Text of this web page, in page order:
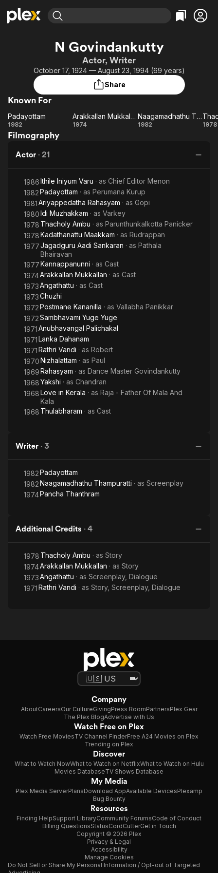
Most Popular
Leaving Soon
Learn More
Free Movies & TV Shows
Categories
Action
Comedy
Music
Featured Channels
Property Brothers
Channel
ION Plus
The First 48 by A&E
Categories
Bingeworthy
True Crime
Comedy
N Govindankutty
Actor, Writer
October 17, 1924 — August 23, 1994 (69 years)
Share
Known For
Padayottam
Padayottam
1982
Arakkallan
Arakkallan Mukkalkkallan
1974
Naagamadhathu
Naagamadhathu Thampuratti
1982 1978
Filmography
Actor · 21
1986Ithile Iniyum Varu · as Chief Editor Menon
1982Padayottam · as Perumana Kurup
1981Ariyappedatha Rahasyam · as Gopi
1980Idi Muzhakkam · as Varkey
1978 Thacholy Ambu · as Parunthunkalkotta Panicker
1978Kadathanattu Maakkam · as Rudrappan
1977Jagadguru Aadi Sankaran · as Pathala
Bhairavan
1977Kannappanunni · as Cast
1974Arakkallan Mukkallan · as Cast
1973Angathattu · as Cast
1973Chuzhi
1972Postmane Kananilla · as Vallabha Panikkar
1972Sambhavami Yuge Yuge
1971Anubhavangal Palichakal
1971Lanka Dahanam
1971Rathri Vandi · as Robert
1970Nizhalattam · as Paul
1969Rahasyam · as Dance Master Govindankutty
1968Yakshi · as Chandran
1968Love in Kerala · as Raja - Father Of Mala And
Kala
1968 Thulabharam · as Cast
Writer · 3
1982Padayottam
1982Naagamadhathu Thampuratti · as Screenplay
1974Pancha Thanthram
Additional Credits · 4
1978 Thacholy Ambu · as Story
1974Arakkallan Mukkallan · as Story
1973Angathattu · as Screenplay, Dialogue
1971Rathri Vandi · as Story, Screenplay, Dialogue
Company
AboutCareersOur CultureGivingPress RoomPartnersPlex Gear
The Plex BlogAdvertise with Us
Watch Free on Plex
Watch Free MoviesTV Channel FinderFree A24 Movies on Plex
Trending on Plex
Discover
What to Watch NowWhat to Watch on NetflixWhat to Watch on Hulu
Movies DatabaseTV Shows Database
My Media
Plex Media ServerPlansDownload AppAvailable DevicesPlexamp
Bug Bounty
Resources
Finding HelpSupport LibraryCommunity ForumsCode of Conduct
Billing QuestionsStatusCordCutterGet in Touch
Copyright © 2026 Plex
Privacy & Legal
Accessibility
Manage Cookies
Do Not Sell or Share My Personal Information / Opt-out of Targeted